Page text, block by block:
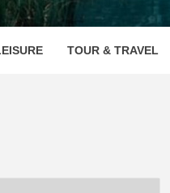
TOUR & TRAVEL